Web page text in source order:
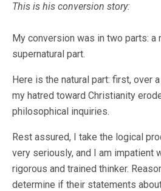
This is his conversion story:
My conversion was in two parts: a
supernatural part.
Here is the natural part: first, over
my hatred toward Christianity
philosophical inquiries.
Rest assured, I take the logical
very seriously, and I am impatient
rigorous and trained thinker.
determine if their statements